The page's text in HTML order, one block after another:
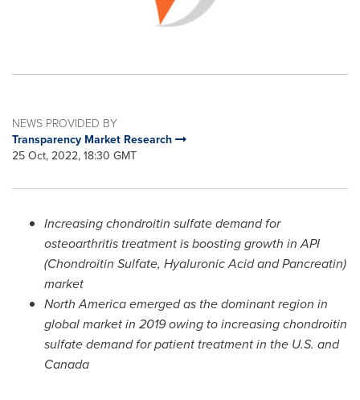
NEWS PROVIDED BY
Transparency Market Research
25 Oct, 2022, 18:30 GMT
Increasing chondroitin sulfate demand for
osteoarthritis treatment is boosting growth in API
(Chondroitin Sulfate, Hyaluronic Acid and Pancreatin)
market
North Americaemerged as the dominant region in
global market in 2019 owing to increasing chondroitin
sulfate demand for patient treatment in the U.S. and
Canada